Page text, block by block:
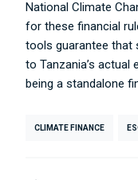
National Climate
for these financial
tools guarantee that
to Tanzania’s actual
being a standalone
CLIMATE FINANCE